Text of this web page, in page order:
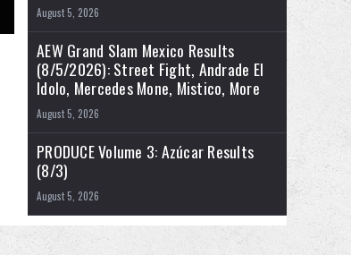
August 5, 2026
AEW Grand Slam Mexico Results
(8/5/2026): Street Fight, Andrade El
Idolo, Mercedes Mone, Mistico, More
August 5, 2026
PRODUCE Volume 3: Azúcar Results
(8/3)
August 5, 2026